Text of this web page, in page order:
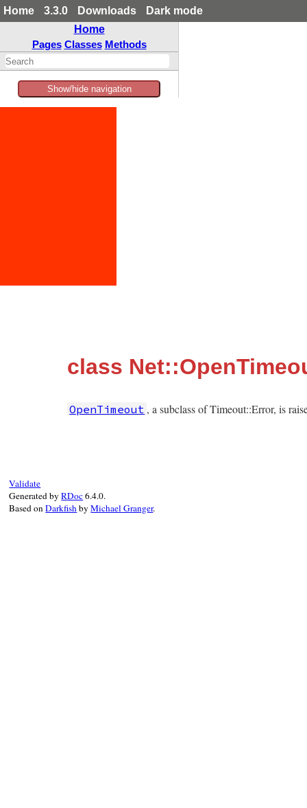
Home 3.3.0 Downloads
Dark mode
Home
Pages Classes Methods
Show/hide navigation
class
OpenTimeout , a subclass of Timeout::Error, is
Validate
Generated byRDoc6.4.0.
Based onDarkfishbyMichael Granger.